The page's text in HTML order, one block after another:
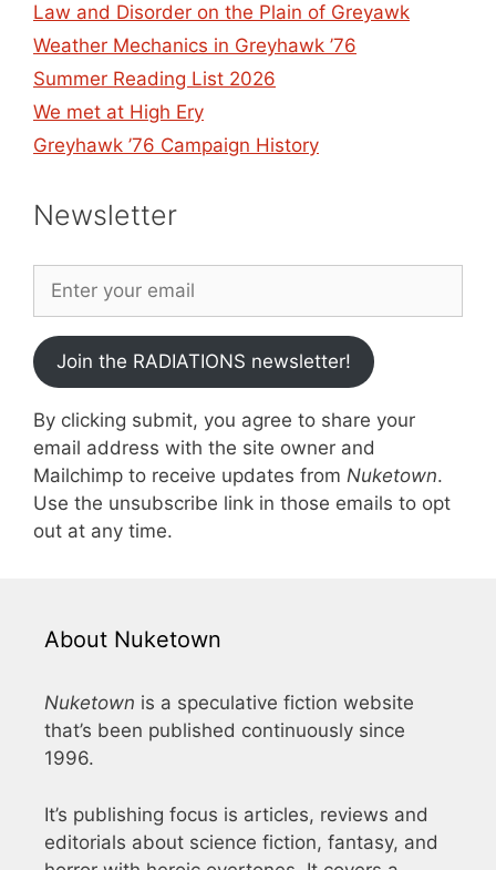
Law and Disorder on the Plain of Greyawk
Weather Mechanics in Greyhawk ’76
Summer Reading List 2026
We met at High Ery
Greyhawk ’76 Campaign History
Newsletter
Join the RADIATIONS newsletter!
By clicking submit, you agree to share your
email address with the site owner and
Mailchimp to receive updates from Nuketown.
Use the unsubscribe link in those emails to opt
out at any time.
About Nuketown
Nuketown is a speculative fiction website
that’s been published continuously since
1996.
It’s publishing focus is articles, reviews and
editorials about science fiction, fantasy, and